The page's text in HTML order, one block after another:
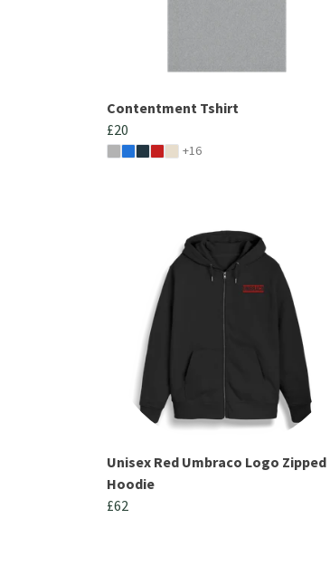
Contentment Tshirt
£20
+16
Unisex Red Umbraco Logo Zipped
Hoodie
£62